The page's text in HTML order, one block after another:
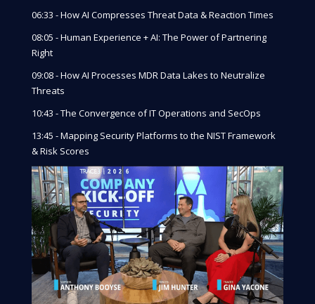
06:33 - How AI Compresses Threat Data & Reaction Times
08:05 - Human Experience + AI: The Power of Partnering
Right
09:08 - How AI Processes MDR Data Lakes to Neutralize
Threats
10:43 - The Convergence of IT Operations and SecOps
13:45 - Mapping Security Platforms to the NIST Framework
& Risk Scores